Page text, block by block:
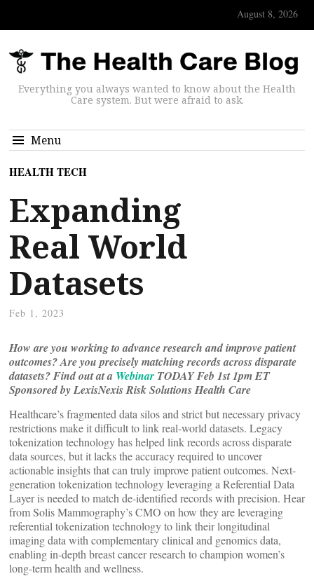
August 8, 2026
Everything you always wanted to know about the Health
Care system. But were afraid to ask.
Menu
HEALTH TECH
Expanding
Real World
Datasets
Feb 1, 2023
How are you working to advance research and improve patient
outcomes? Are you precisely matching records across disparate
datasets?Find out at a Webinar TODAY Feb 1st 1pm ET
Sponsored by LexisNexis Risk Solutions Health Care
Healthcare’s fragmented data silos and strict but necessary privacy
restrictions make it difficult to link real-world datasets. Legacy
tokenization technology has helped link records across disparate
data sources, but it lacks the accuracy required to uncover
actionable insights that can truly improve patient outcomes. Next-
generation tokenization technology leveraging a Referential Data
Layer is needed to match de-identified records with precision. Hear
from Solis Mammography’s CMO on how they are leveraging
referential tokenization technology to link their longitudinal
imaging data with complementary clinical and genomics data,
enabling in-depth breast cancer research to champion women’s
long-term health and wellness.